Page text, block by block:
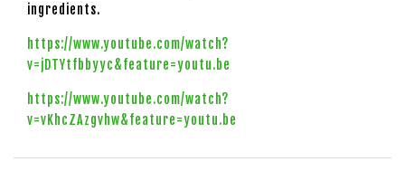
ingredients.
https://www.youtube.com/watch?
v=jDTYtfbbyyc&feature=youtu.be
https://www.youtube.com/watch?
v=vKhcZAzgvhw&feature=youtu.be